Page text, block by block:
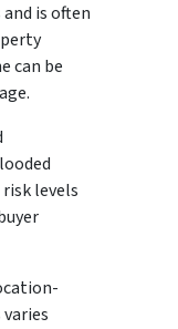
is often
can be
levels